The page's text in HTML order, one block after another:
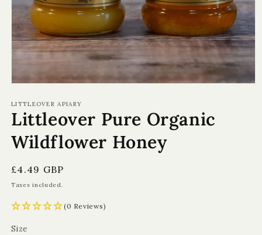
1
in
modal
LITTLEOVER APIARY
Littleover Pure Organic
Wildflower Honey
Regular
price
£4.49 GBP
Taxes included.
(0 Reviews)
Size